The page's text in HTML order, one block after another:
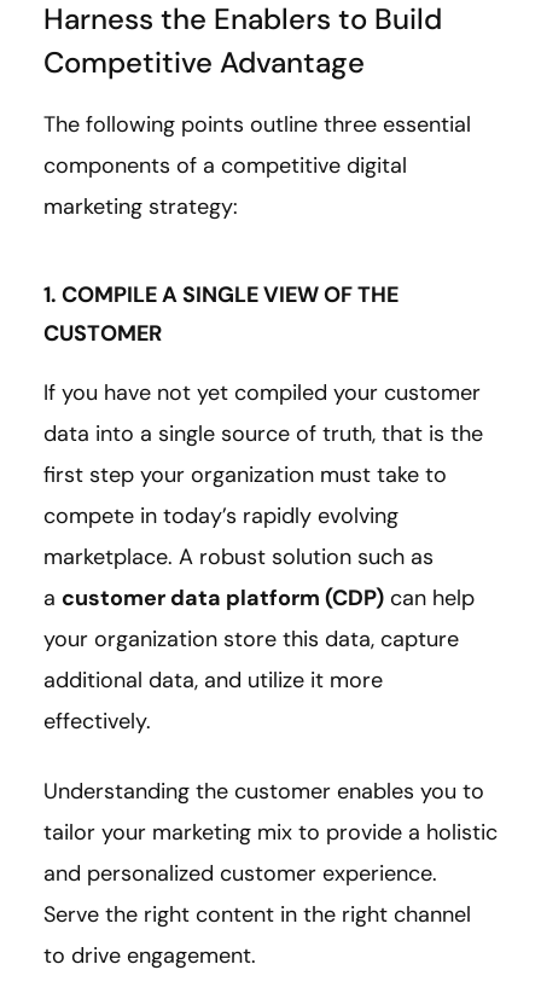
Harness the Enablers to Build
Competitive Advantage
The following points outline three essential
components of a competitive digital
marketing strategy:
1. COMPILE A SINGLE VIEW OF THE
CUSTOMER
If you have not yet compiled your customer
data into a single source of truth, that is the
first step your organization must take to
compete in today’s rapidly evolving
marketplace. A robust solution such as
a customer data platform (CDP) can help
your organization store this data, capture
additional data, and utilize it more
effectively.
Understanding the customer enables you to
tailor your marketing mix to provide a holistic
and personalized customer experience.
Serve the right content in the right channel
to drive engagement.